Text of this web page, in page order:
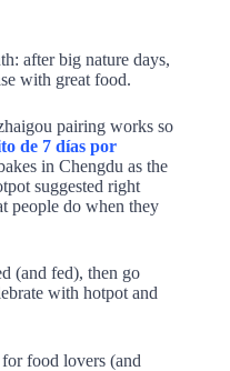
after big nature days,
with great food.
pairing works so
de 7 días por
in Chengdu as the
suggested right
people do when they
(and fed), then go
with hotpot and
food lovers (and